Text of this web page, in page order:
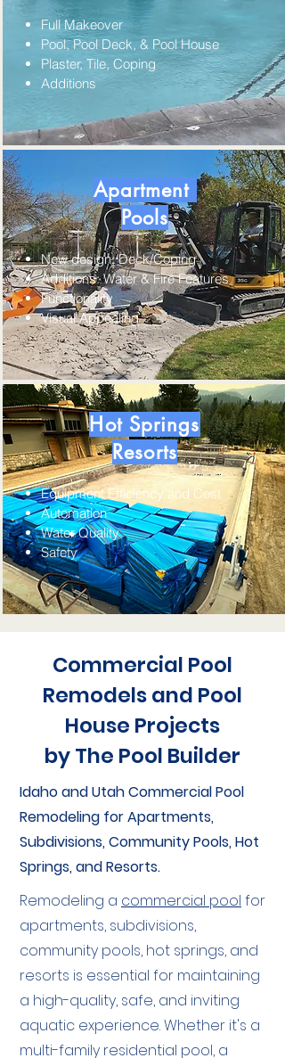
Full Makeover
Pool, Pool Deck, & Pool House
Plaster, Tile, Coping
Additions
Apartment
Pools
New design; Deck/Coping
Additions: Water & Fire Features
Functionality
Visual Appealing
Hot Springs
Resorts
Equipment Efficiency and Cost
Automation
​Water Quality
Safety
Commercial Pool
Remodels and Pool
House Projects
by The Pool Builder
Idaho and Utah Commercial Pool
Remodeling for Apartments,
Subdivisions, Community Pools, Hot
Springs, and Resorts.
Remodeling a commercial pool for
apartments, subdivisions,
community pools, hot springs, and
resorts is essential for maintaining
a high-quality, safe, and inviting
aquatic experience. Whether it's a
multi-family residential pool, a